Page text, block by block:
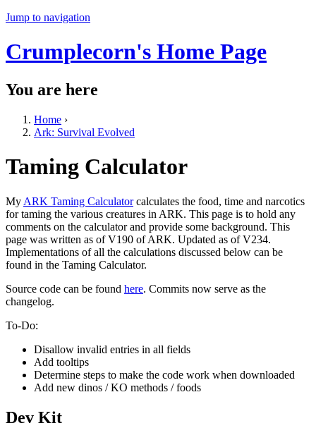
Jump to navigation
Crumplecorn's Home Page
You are here
Home ›
Ark: Survival Evolved
Taming Calculator
My ARK Taming Calculatorcalculates the food, time and narcotics
for taming the various creatures in ARK. This page is to hold any
comments on the calculator and provide some background. This
page was written as of V190 of ARK. Updated as of V234.
Implementations of all the calculations discussed below can be
found in the Taming Calculator.
Source code can be found here. Commits now serve as the
changelog.
To-Do:
Disallow invalid entries in all fields
Add tooltips
Determine steps to make the code work when downloaded
Add new dinos / KO methods / foods
Dev Kit